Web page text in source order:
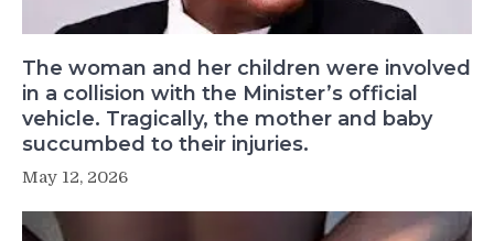
The woman and her children were involved
in a collision with the Minister’s official
vehicle. Tragically, the mother and baby
succumbed to their injuries.
May 12, 2026